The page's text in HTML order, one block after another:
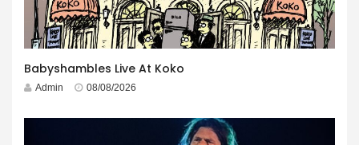
Babyshambles Live At Koko
Admin 08/08/2026